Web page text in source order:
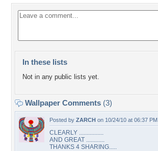
In these lists
Not in any public lists yet.
Wallpaper Comments (3)
Posted by ZARCH on 10/24/10 at 06:37 PM
CLEARLY ................
AND GREAT ............
THANKS 4 SHARING.....